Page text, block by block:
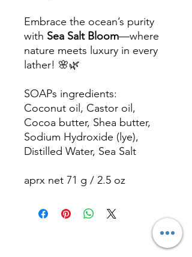
Embrace the ocean’s purity
with Sea Salt Bloom—where
nature meets luxury in every
lather! 🌸🌿
SOAPs ingredients:
Coconut oil, Castor oil,
Cocoa butter, Shea butter,
Sodium Hydroxide (lye),
Distilled Water, Sea Salt
aprx net 71 g / 2.5 oz